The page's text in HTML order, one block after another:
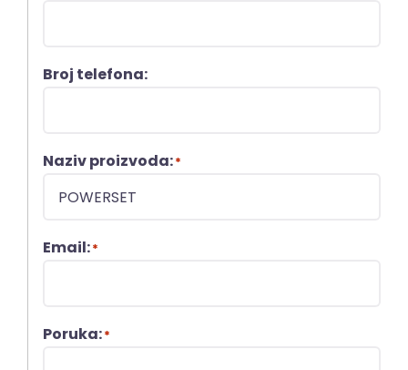
Broj telefona:
Naziv proizvoda:*
Email:*
Poruka:*